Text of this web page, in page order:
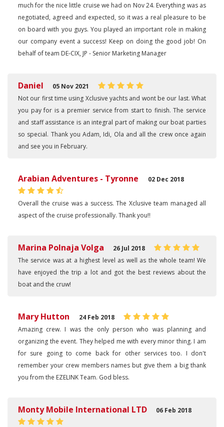
much for the nice little cruise we had on Nov 24. Everything was as
negotiated, agreed and expected, so it was a real pleasure to be
on board with you guys. You played an important role in making
our company event a success! Keep on doing the good job! On
behalf of team DE-CIX, JP - Senior Marketing Manager
Daniel
05 Nov 2021
Not our first time using Xclusive yachts and wont be our last. What
you pay for is a premier service from start to finish. The service
and staff assistance is an integral part of making our boat parties
so special. Thank you Adam, Idi, Ola and all the crew once again
and see you in February.
Arabian Adventures - Tyronne 02 Dec 2018
Overall the cruise was a success. The Xclusive team managed all
aspect of the cruise professionally. Thank you!!
Marina Polnaja Volga
26 Jul 2018
The service was at a highest level as well as the whole team! We
have enjoyed the trip a lot and got the best reviews about the
boat and the cruw!
Mary Hutton
24 Feb 2018
Amazing crew. I was the only person who was planning and
organizing the event. They helped me with every minor thing. I am
for sure going to come back for other services too. I don't
remember your crew members names but give them a big thank
you from the EZELINK Team. God bless.
Monty Mobile International LTD 06 Feb 2018